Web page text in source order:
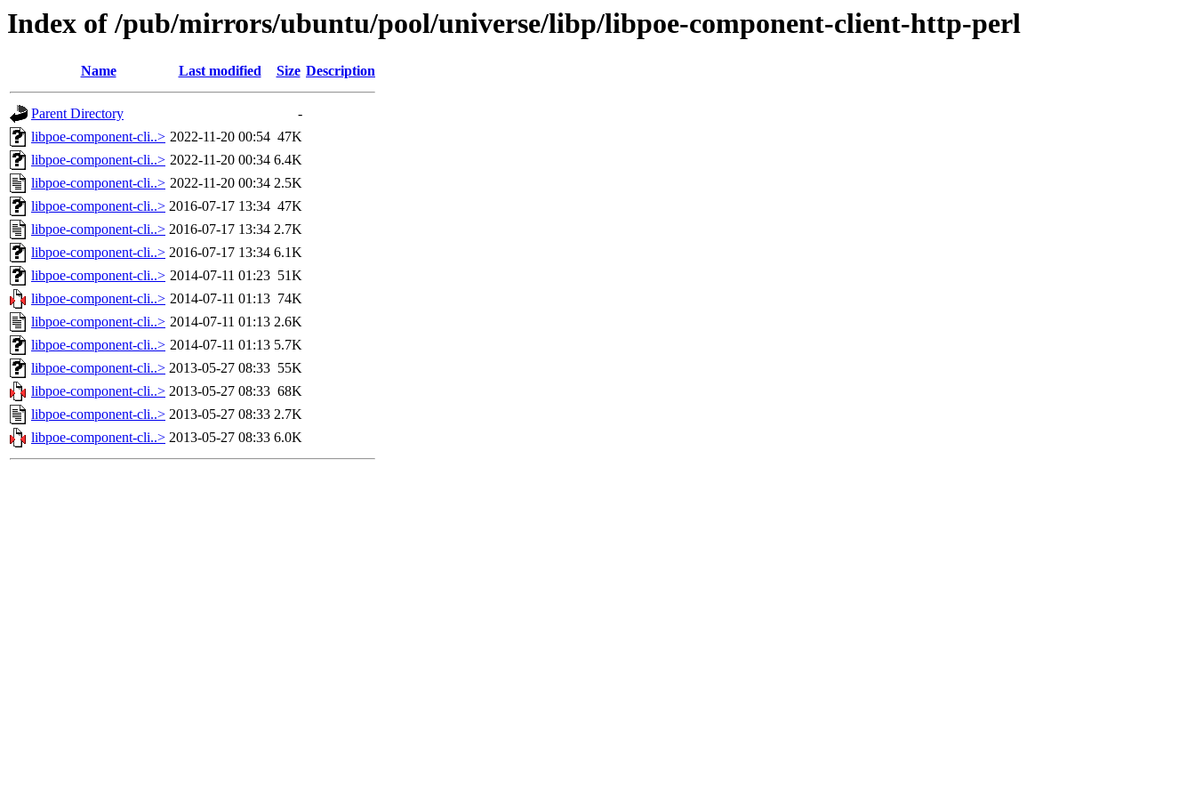
Index of /pub/mirrors/ubuntu/pool/universe/libp/libpoe-component-client-http-perl
Name Last modified Size Description
Parent Directory
-
libpoe-component-cli..> 2022-11-20 00:54 47K
libpoe-component-cli..> 2022-11-20 00:34 6.4K
libpoe-component-cli..> 2022-11-20 00:34 2.5K
libpoe-component-cli..> 2016-07-17 13:34 47K
libpoe-component-cli..> 2016-07-17 13:34 2.7K
libpoe-component-cli..> 2016-07-17 13:34 6.1K
libpoe-component-cli..> 2014-07-11 01:23 51K
libpoe-component-cli..> 2014-07-11 01:13 74K
libpoe-component-cli..> 2014-07-11 01:13 2.6K
libpoe-component-cli..> 2014-07-11 01:13 5.7K
libpoe-component-cli..> 2013-05-27 08:33 55K
libpoe-component-cli..> 2013-05-27 08:33 68K
libpoe-component-cli..> 2013-05-27 08:33 2.7K
libpoe-component-cli..> 2013-05-27 08:33 6.0K